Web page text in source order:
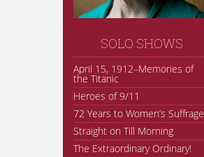
SOLO SHOWS
April 15, 1912–Memories of
the Titanic
Heroes of 9/11
72 Years to Women’s Suffrage
Straight on Till Morning
The Extraordinary Ordinary!